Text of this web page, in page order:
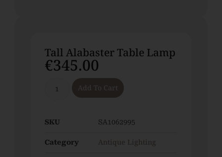
Tall Alabaster Table Lamp
€345.00
Add To Cart
SKU SA1062995
Category Antique Lighting